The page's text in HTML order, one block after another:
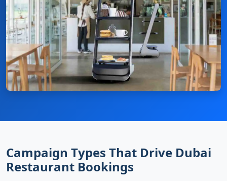
Campaign Types That Drive Dubai
Restaurant Bookings